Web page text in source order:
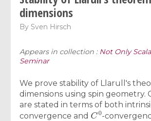
dimensions
By Sven Hirsch
Appears in collection : Not Only
Seminar
We prove stability of Llarull's
dimensions using spin geometry.
are stated in terms of both
convergence and
C0
-